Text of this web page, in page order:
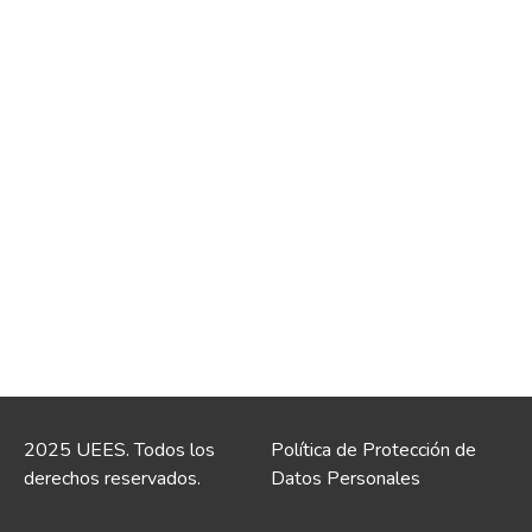
2025 UEES. Todos los
derechos reservados.
Política de Protección de
Datos Personales